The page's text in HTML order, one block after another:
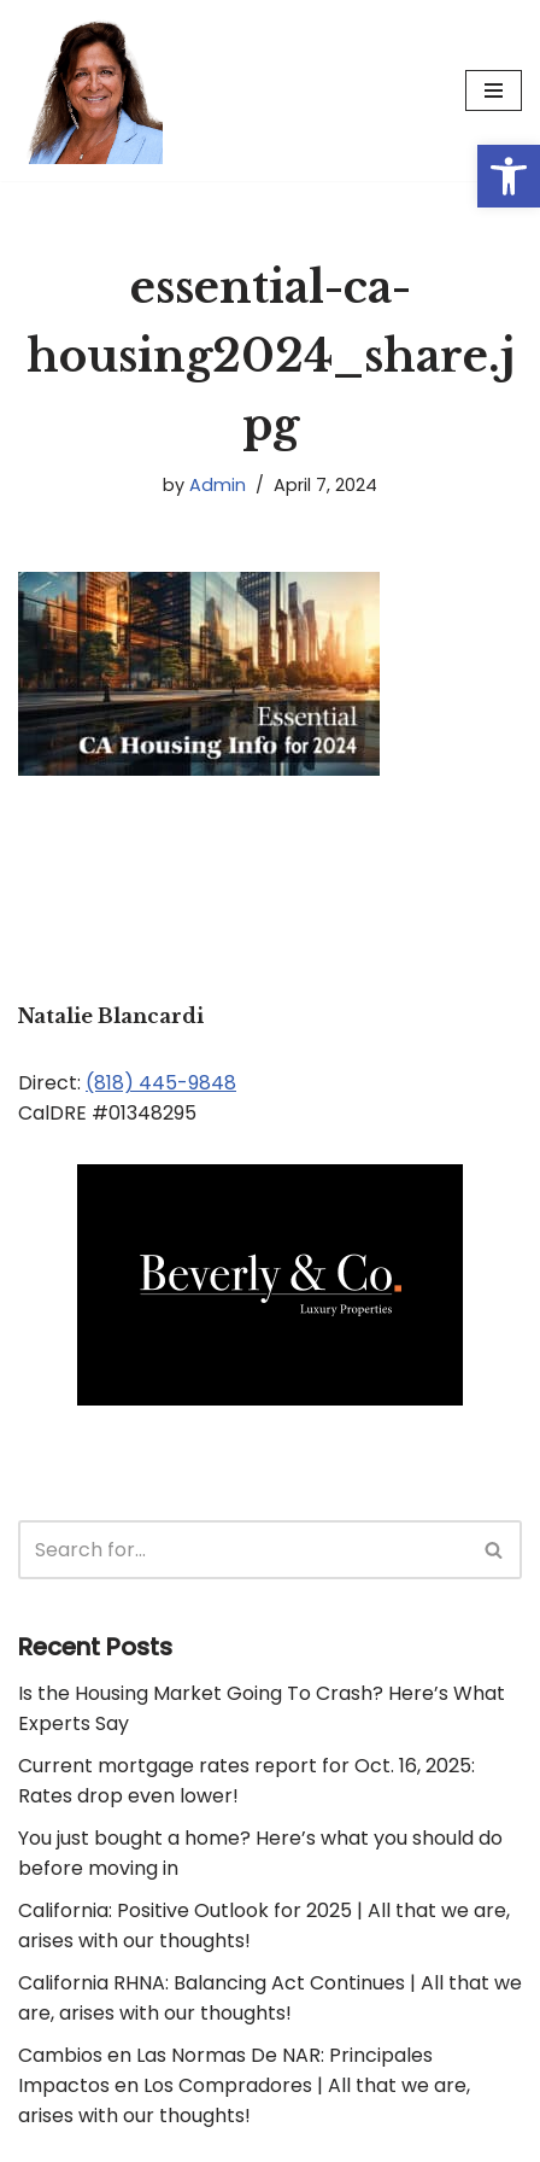
Skip
content
essential-ca-
housing2024_share.j
pg
by Admin April 7, 2024
Natalie Blancardi
Direct: (818) 445-9848
CalDRE #01348295
Recent Posts
Is the Housing Market Going To Crash? Here’s What
Experts Say
Current mortgage rates report for Oct. 16, 2025:
Rates drop even lower!
You just bought a home? Here’s what you should do
before moving in
California: Positive Outlook for 2025 | All that we are,
arises with our thoughts!
California RHNA: Balancing Act Continues | All that we
are, arises with our thoughts!
Cambios en Las Normas De NAR: Principales
Impactos en Los Compradores | All that we are,
arises with our thoughts!